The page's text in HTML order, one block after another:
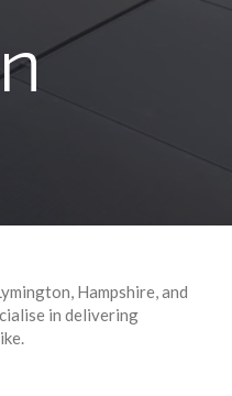
Hampshire, and
in delivering